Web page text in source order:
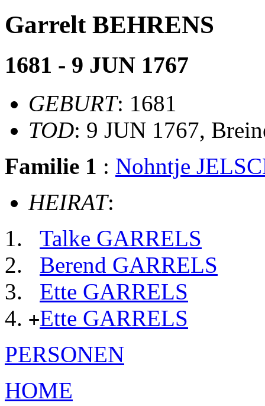
Garrelt BEHRENS
1681 - 9 JUN 1767
GEBURT: 1681
TOD: 9 JUN 1767,
Familie 1 : Nohntje
HEIRAT:
Talke GARRELS
Berend GARRELS
Ette GARRELS
+Ette GARRELS
PERSONEN
HOME